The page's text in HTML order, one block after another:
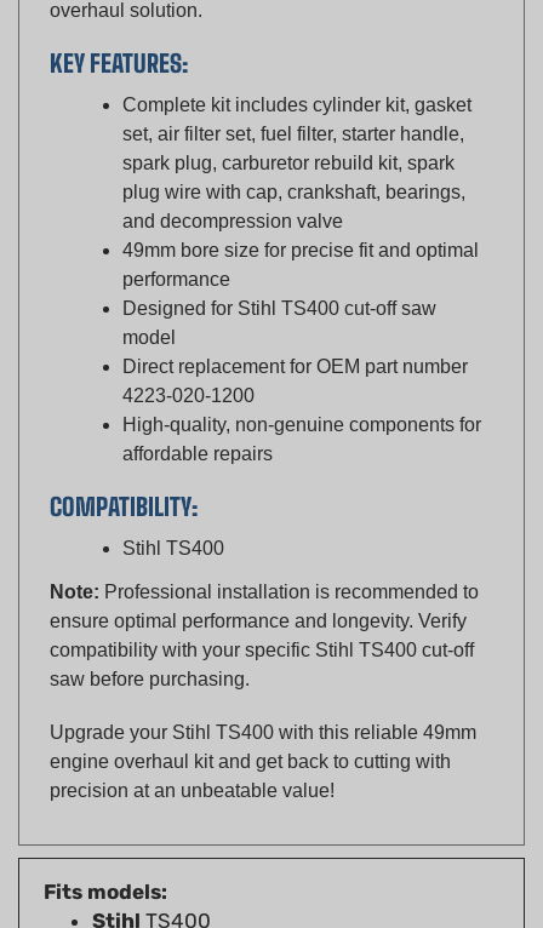
Complete kit includes cylinder kit, gasket
set, air filter set, fuel filter, starter handle,
spark plug, carburetor rebuild kit, spark
plug wire with cap, crankshaft, bearings,
and decompression valve
49mm bore size for precise fit and optimal
performance
Designed for Stihl TS400 cut-off saw
model
Direct replacement for OEM part number
4223-020-1200
High-quality, non-genuine components for
affordable repairs
Stihl TS400
Professional installation is recommended to
ensure optimal performance and longevity. Verify
compatibility with your specific Stihl TS400 cut-off
saw before purchasing.
engine overhaul kit and get back to cutting with
precision at an unbeatable value!
Fits models:
StihlTS400